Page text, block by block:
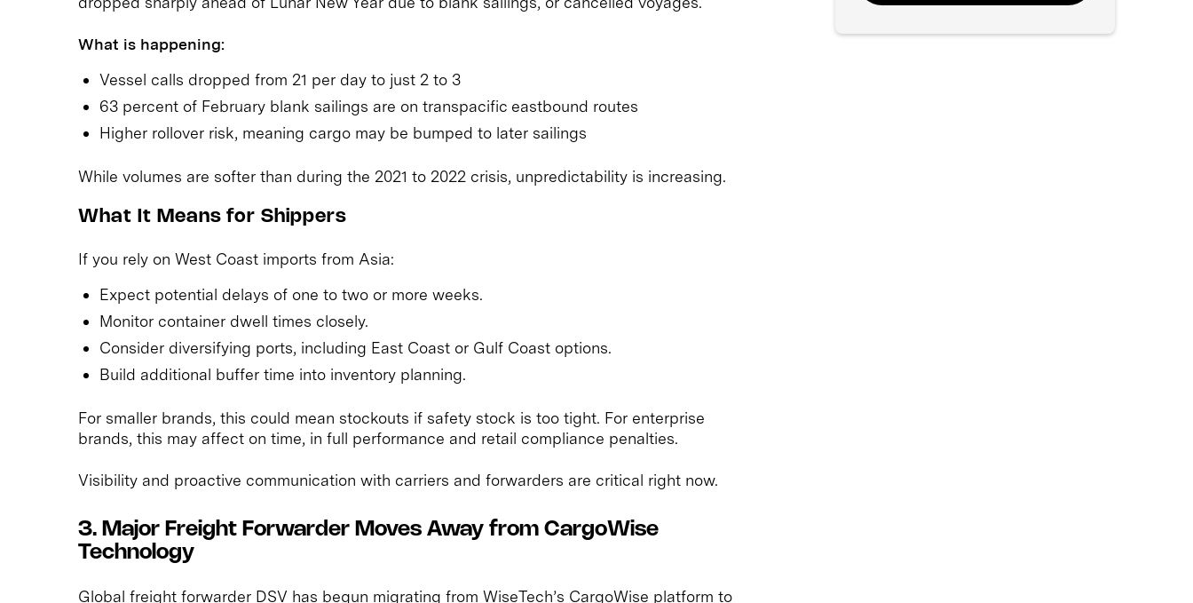
What is happening:
Vessel calls dropped from 21 per day to just 2 to 3
63 percent of February blank sailings are on transpacific eastbound routes
Higher rollover risk, meaning cargo may be bumped to later sailings
While volumes are softer than during the 2021 to 2022 crisis, unpredictability is increasing.
What It Means for Shippers
If you rely on West Coast imports from Asia:
Expect potential delays of one to two or more weeks.
Monitor container dwell times closely.
Consider diversifying ports, including East Coast or Gulf Coast options.
Build additional buffer time into inventory planning.
For smaller brands, this could mean stockouts if safety stock is too tight. For enterprise
brands, this may affect on time, in full performance and retail compliance penalties.
Visibility and proactive communication with carriers and forwarders are critical right now.
3. Major Freight Forwarder Moves Away from CargoWise
Technology
Global freight forwarder DSV has begun migrating from WiseTech’s CargoWise platform to